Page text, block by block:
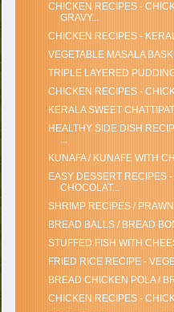
CHICKEN RECIPES -
GRAVY...
CHICKEN RECIPES -
VEGETABLE MASALA
TRIPLE LAYERED
CHICKEN RECIPES -
KERALA SWEET
HEALTHY SIDE DISH
...
KUNAFA / KUNAFE WITH
EASY DESSERT RECIPES
CHOCOLAT...
SHRIMP RECIPES /
BREAD BALLS / BREAD
STUFFED FISH WITH
FRIED RICE RECIPE -
BREAD CHICKEN POLA /
CHICKEN RECIPES -